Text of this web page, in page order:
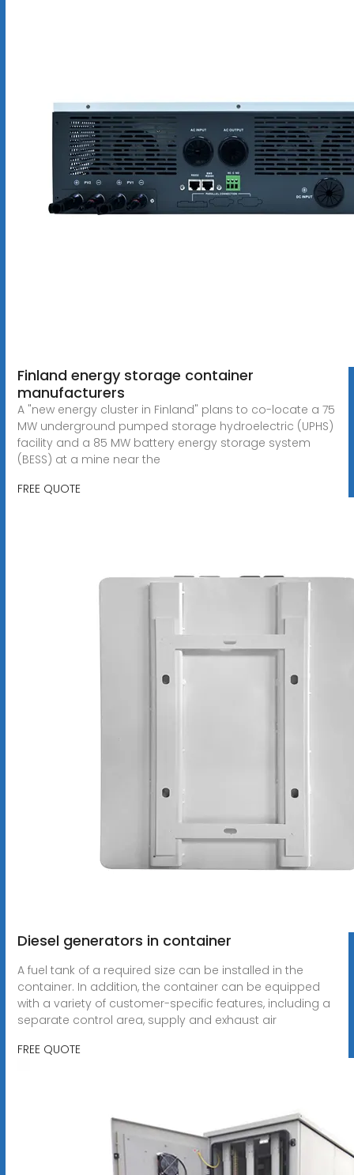
Finland energy storage container
manufacturers
A "new energy cluster in Finland" plans to co-locate a 75
MW underground pumped storage hydroelectric (UPHS)
facility and a 85 MW battery energy storage system
(BESS) at a mine near the
FREE QUOTE
Diesel generators in container
A fuel tank of a required size can be installed in the
container. In addition, the container can be equipped
with a variety of customer-specific features, including a
separate control area, supply and exhaust air
FREE QUOTE